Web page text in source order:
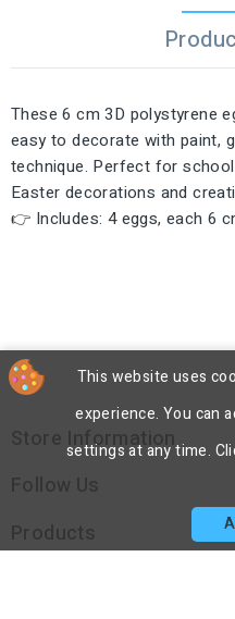
These 6 cm 3D polystyrene
easy to decorate with paint,
technique. Perfect for
Easter decorations and
👉 Includes: 4 eggs, each 6
Store Information
Follow Us
Products
This website uses
experience. You can
settings at any time.